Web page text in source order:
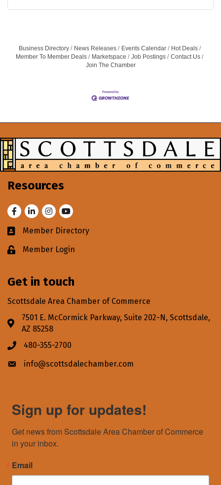
Business Directory News Releases Events Calendar
Hot Deals
Member To Member Deals
Marketspace Job Postings
Contact Us
Join The Chamber
Resources
FacebookLinkedInInstagram
Youtube
Business card icon
Member Directory
Lock iconMember Login
Get in touch
Scottsdale Area Chamber of Commerce
Address & Map
7501 E. McCormick Parkway, Suite 202-N, Scottsdale,
AZ 85258
Phone icon
480-355-2700
Envelope icon
info@scottsdalechamber.com
Sign up for updates!
Get news from Scottsdale Area Chamber of Commerce
in your inbox.
Email